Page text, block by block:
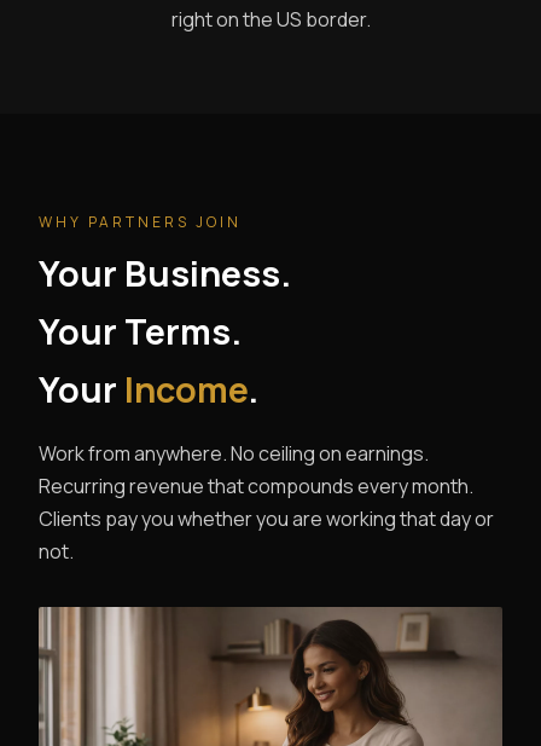
right on the US border.
WHY PARTNERS JOIN
Your Business.
Your Terms.
Your Income.
Work from anywhere. No ceiling on earnings.
Recurring revenue that compounds every month.
Clients pay you whether you are working that day or
not.